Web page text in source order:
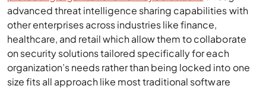
advanced threat intelligence sharing capabilities with
other enterprises across industries like finance,
healthcare, and retail which allow them to collaborate
on security solutions tailored specifically for each
organization’s needs rather than being locked into one
size fits all approach like most traditional software